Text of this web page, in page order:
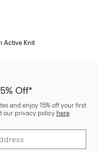
Active Knit
Off*
and enjoy 15% off your first
our privacy policy here.